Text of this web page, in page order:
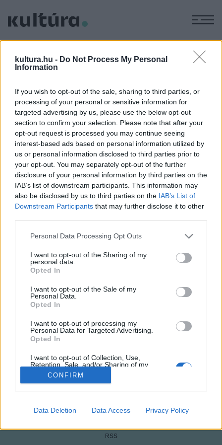
kultura.hu - Do Not Process My Personal
Information
If you wish to opt-out of the sale, sharing to third parties, or
processing of your personal or sensitive information for
targeted advertising by us, please use the below opt-out
section to confirm your selection. Please note that after your
opt-out request is processed you may continue seeing
interest-based ads based on personal information utilized by
us or personal information disclosed to third parties prior to
your opt-out. You may separately opt-out of the further
disclosure of your personal information by third parties on the
IAB’s list of downstream participants. This information may
also be disclosed by us to third parties on the IAB’s List of
Downstream Participants that may further disclose it to other
Please note that this website/app uses one or more Google
not limited to your visit or usage behaviour. You may click to
grant or deny consent to Google and its third-party tags to
use your data for below specified purposes in below Google
consent section.
Personal Data Processing Opt Outs
I want to opt-out of the Sharing of my
personal data.
Opted In
I want to opt-out of the Sale of my
Personal Data.
Opted In
I want to opt-out of processing my
Personal Data for Targeted Advertising.
Opted In
I want to opt-out of Collection, Use,
Retention, Sale, and/or Sharing of my
Personal Data that Is Unrelated with the
Purposes for which it was collected.
Opted Out
Google consents
related to advertising like cookies on web or
CONFIRM
Data Deletion Data Access Privacy Policy
LEVENTE
KÉPZŐ
Fejlődik a művészet?
A Vasarely Múzeum Innováció a kortárs képzőművészetben
című kiállítása tizenöt ország ötven alkotójának munkái
révén mutatja be a 2009 utáni művészet innovatív
jelenségeit, és arra keresi a választ, hogy milyen
összefüggés van a művészi innováció, a hagyományújítás és
a művészet fejlődése között.
NÉPI
IMPRESSZUM
FELHASZNÁLÁSI FELTÉTELEK
RSS